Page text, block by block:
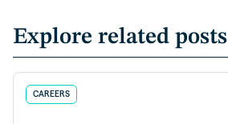
Explore related posts
CAREERS